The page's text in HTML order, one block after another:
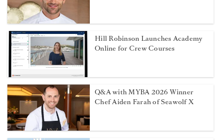
Hill Robinson Launches Academy
Online for Crew Courses
Q&A with MYBA 2026 Winner
Chef Aiden Farah of Seawolf X